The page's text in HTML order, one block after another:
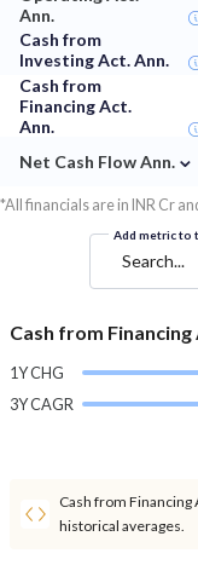
Ann.
Cash from
Investing Act. Ann.
Cash from
Financing Act.
Ann.
Net Cash Flow Ann. ⌄
*All financials are in INR Cr
Add metric to
Search...
Cash from Financing
1Y CHG
3Y CAGR
Cash from
historical averages.